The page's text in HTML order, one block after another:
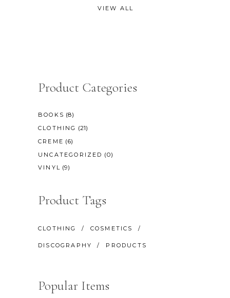
VIEW ALL
Product Categories
BOOKS (8)
CLOTHING (21)
CREME (6)
UNCATEGORIZED (0)
VINYL (9)
Product Tags
CLOTHING COSMETICS
DISCOGRAPHY PRODUCTS
Popular Items